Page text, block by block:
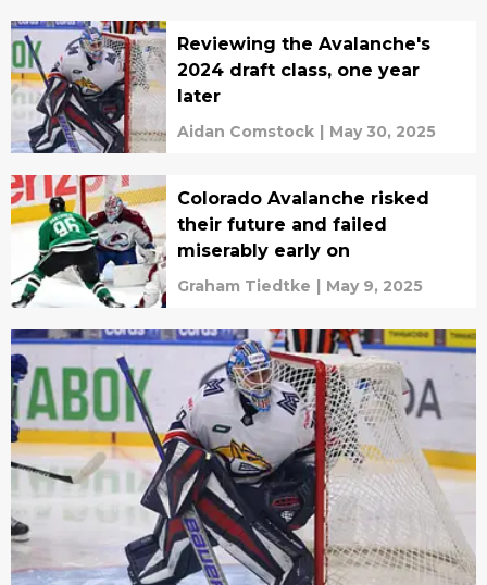
Reviewing the Avalanche's
2024 draft class, one year
later
Aidan Comstock | May 30, 2025
Colorado Avalanche risked
their future and failed
miserably early on
Graham Tiedtke | May 9, 2025